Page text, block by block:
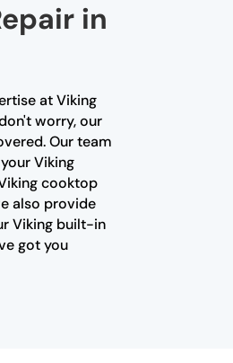
in
at Viking
worry, our
Our team
Viking
cooktop
also provide
Viking built-in
got you